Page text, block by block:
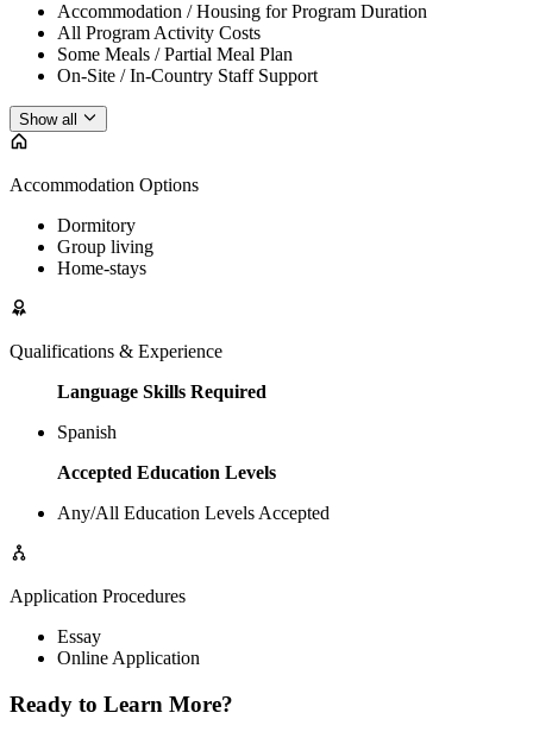
Accommodation / Housing for Program Duration
All Program Activity Costs
Some Meals / Partial Meal Plan
On-Site / In-Country Staff Support
Show all
Accommodation Options
Dormitory
Group living
Home-stays
Qualifications & Experience
Language Skills Required
Spanish
Accepted Education Levels
Any/All Education Levels Accepted
Application Procedures
Essay
Online Application
Ready to Learn More?